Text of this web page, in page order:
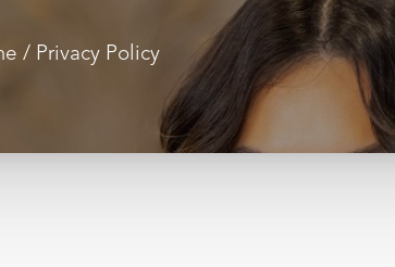
Privacy Policy